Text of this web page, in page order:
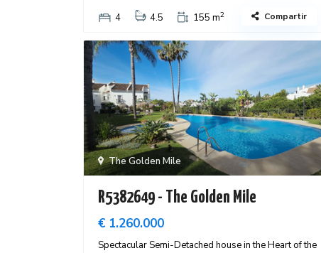
4
4.5 155 m2 Compartir
The Golden Mile
R5382649 - The Golden Mile
€ 1.260.000
Spectacular Semi-Detached house in the Heart of the